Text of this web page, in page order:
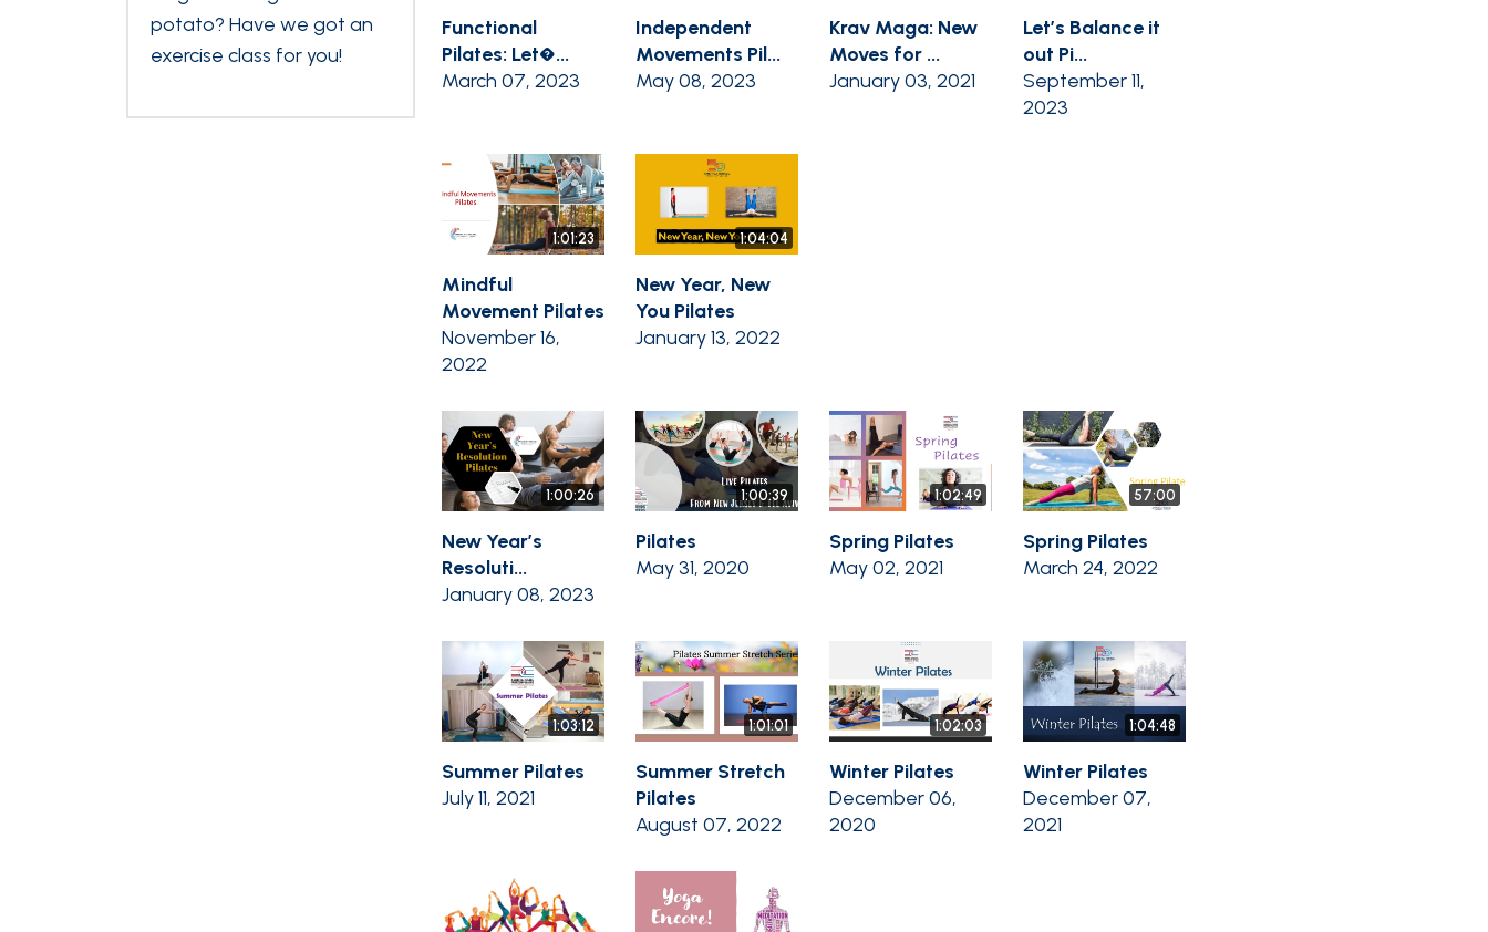
potato? Have we got an
exercise class for you!
Functional
Pilates: Let�...
March 07, 2023
Independent
Movements Pil...
May 08, 2023
Krav Maga: New
Moves for ...
January 03, 2021
Let’s Balance it
out Pi...
September 11,
2023
1:01:23
Mindful
Movement Pilates
November 16,
2022
1:04:04
New Year, New
You Pilates
January 13, 2022
1:00:26
New Year’s
Resoluti...
January 08, 2023
1:00:39
Pilates
May 31, 2020
1:02:49
Spring Pilates
May 02, 2021
57:00
Spring Pilates
March 24, 2022
1:03:12
Summer Pilates
July 11, 2021
1:01:01
Summer Stretch
Pilates
August 07, 2022
1:02:03
Winter Pilates
December 06,
2020
1:04:48
Winter Pilates
December 07,
2021